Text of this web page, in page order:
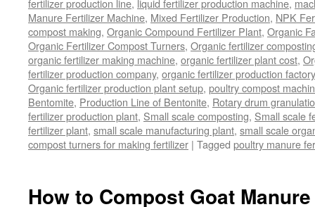
fertilizer production line, liquid fertilizer production machine,
Manure Fertilizer Machine, Mixed Fertilizer Production, NPK
compost making, Organic Compound Fertilizer Plant, Organic
Organic Fertilizer Compost Turners, Organic fertilizer
organic fertilizer making machine, organic fertilizer plant cost,
fertilizer production company, organic fertilizer production factory
Organic fertilizer production plant setup, poultry compost
Bentomite, Production Line of Bentonite, Rotary drum
fertilizer production plant, Small scale composting, Small scale
fertilizer plant, small scale manufacturing plant, small scale
compost turners for making fertilizer | Tagged poultry manure
How to Compost Goat Manure